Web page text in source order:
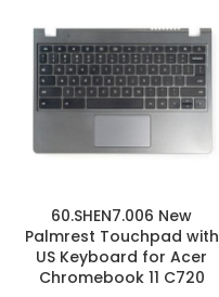
60.SHEN7.006 New
Palmrest Touchpad with
US Keyboard for Acer
Chromebook 11 C720